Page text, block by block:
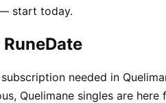
start today.
needed in
Quelimane singles are here